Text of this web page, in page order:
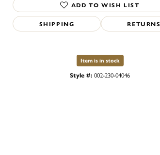
ADD TO WISH LIST
SHIPPING RETURNS
Item is in stock
Style #: 002-230-04046